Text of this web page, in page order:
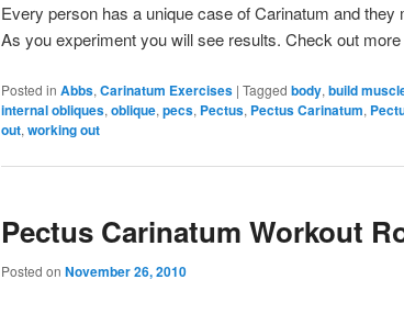
Every person has a unique case of Carinatum and they
As you experiment you will see results. Check out more
Posted in Abbs, Carinatum Exercises | Tagged body, build
internal obliques, oblique, pecs, Pectus, Pectus Carinatum,
out, working out
Pectus Carinatum Workout
Posted on November 26, 2010